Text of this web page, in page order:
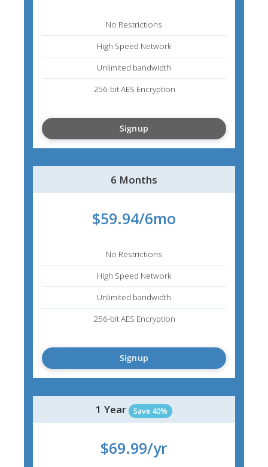
No Restrictions
High Speed Network
Unlimited bandwidth
256-bit AES Encryption
Signup
6 Months
$59.94/6mo
No Restrictions
High Speed Network
Unlimited bandwidth
256-bit AES Encryption
Signup
1 Year Save 40%
$69.99/yr